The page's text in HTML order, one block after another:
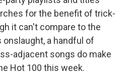
for the benefit of trick-
it can't compare to the
a handful of
adjacent songs do make
Hot 100 this week.